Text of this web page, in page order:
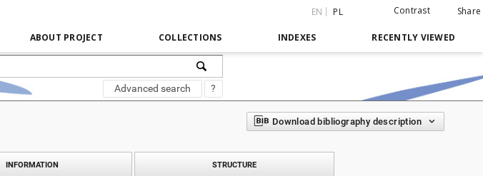
EN PL Contrast Share
ABOUT PROJECT COLLECTIONS INDEXES RECENTLY VIEWED
Advanced search ?
Download bibliography description
INFORMATION STRUCTURE